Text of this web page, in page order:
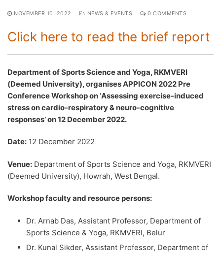
NOVEMBER 10, 2022 NEWS & EVENTS 0 COMMENTS
Click here to read the brief report
Department of Sports Science and Yoga, RKMVERI
(Deemed University), organises APPICON 2022 Pre
Conference Workshop on ‘Assessing exercise-induced
stress on cardio-respiratory & neuro-cognitive
responses’ on 12 December 2022.
Date: 12 December 2022
Venue: Department of Sports Science and Yoga, RKMVERI
(Deemed University), Howrah, West Bengal.
Workshop faculty and resource persons:
Dr. Arnab Das, Assistant Professor, Department of
Sports Science & Yoga, RKMVERI, Belur
Dr. Kunal Sikder, Assistant Professor, Department of